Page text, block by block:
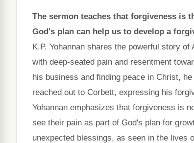
The sermon teaches that forgiveness is
God's plan can help us to develop a
K.P. Yohannan shares the powerful story
with deep-seated pain and resentment
his business and finding peace in Christ,
reached out to Corbett, expressing his
Yohannan emphasizes that forgiveness is
see their pain as part of God's plan for
unexpected blessings, as seen in the lives